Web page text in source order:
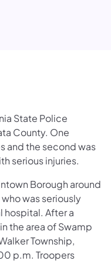
State Police
County. One
and the second was
serious injuries.
Borough around
was seriously
hospital. After a
the area of Swamp
Township,
p.m. Troopers